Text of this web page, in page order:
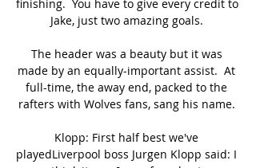
finishing.  You have to give every credit to
Jake, just two amazing goals.
The header was a beauty but it was
made by an equally-important assist.  At
full-time, the away end, packed to the
rafters with Wolves fans, sang his name.
Klopp: First half best we've
playedLiverpool boss Jurgen Klopp said: I